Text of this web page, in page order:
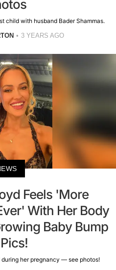
child with husband Bader Shammas.
3 YEARS AGO
Feels 'More
With Her Body
Baby Bump
her pregnancy — see photos!